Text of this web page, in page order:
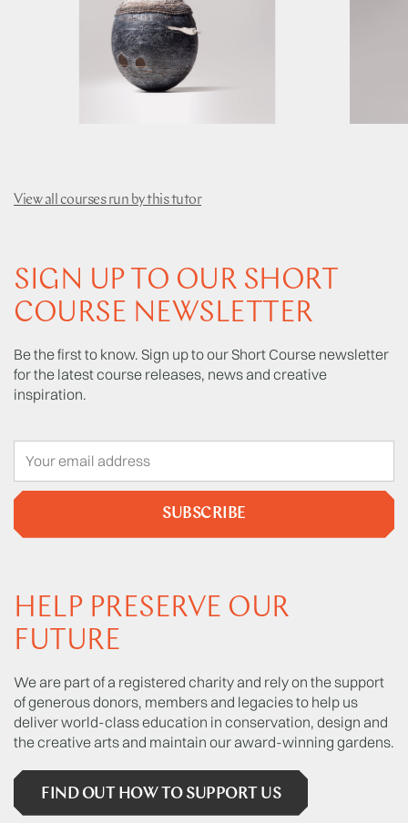
View all courses run by this tutor
SIGN UP TO OUR SHORT
COURSE NEWSLETTER
Be the first to know. Sign up to our Short Course newsletter
for the latest course releases, news and creative
inspiration.
SUBSCRIBE
HELP PRESERVE OUR
FUTURE
We are part of a registered charity and rely on the support
of generous donors, members and legacies to help us
deliver world-class education in conservation, design and
the creative arts and maintain our award-winning gardens.
FIND OUT HOW TO SUPPORT US